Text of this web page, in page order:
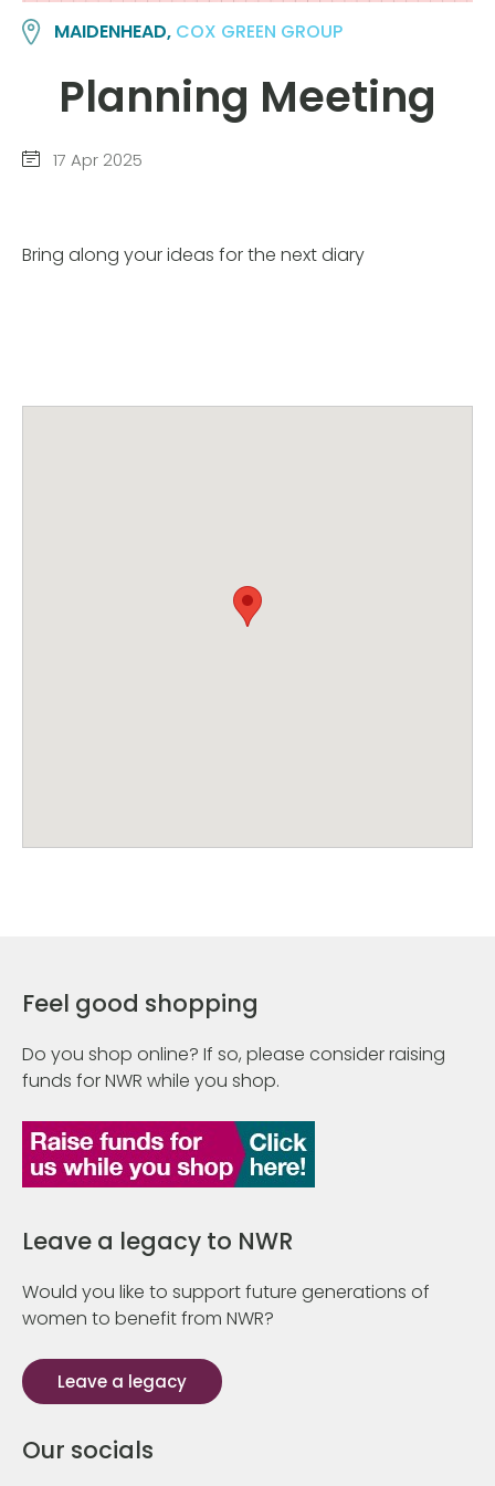
MAIDENHEAD, COX GREEN GROUP
Planning Meeting
17 Apr 2025
Bring along your ideas for the next diary
Feel good shopping
Do you shop online? If so, please consider raising
funds for NWR while you shop.
Leave a legacy to NWR
Would you like to support future generations of
women to benefit from NWR?
Leave a legacy
Our socials